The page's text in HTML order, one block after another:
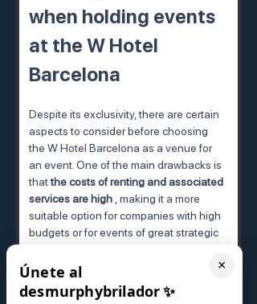
×
Únete al
desmurphybrilador✨
when holding events
at the W Hotel
Barcelona
Despite its exclusivity, there are certain
aspects to consider before choosing
the W Hotel Barcelona as a venue for
an event. One of the main drawbacks is
that the costs of renting and associated
services are high , making it a more
suitable option for companies with high
budgets or for events of great strategic
Another point to consider is that, as this
is such a popular and in-demand